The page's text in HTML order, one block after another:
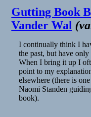
Gutting Book
Vander Wal (
I continually think I
the past, but have
When I bring it up I
point to my
elsewhere (there is
Naomi Standen
book).